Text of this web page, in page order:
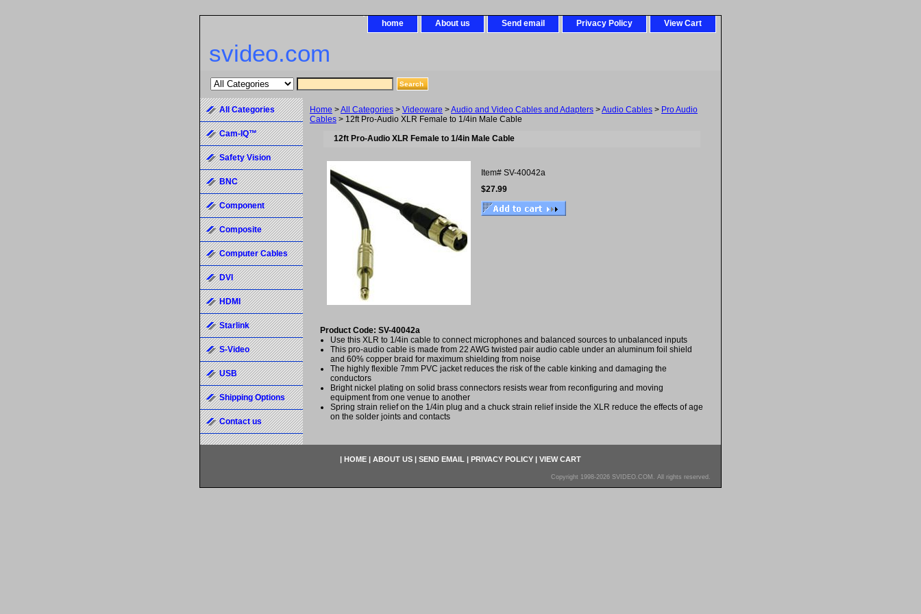
home About us Send email Privacy Policy View Cart
svideo.com
Home >All Categories > Videoware >Audio and Video Cables and Adapters >Audio Cables > Pro Audio
Cables > 12ft Pro-Audio XLR Female to 1/4in Male Cable
12ft Pro-Audio XLR Female to 1/4in Male Cable
Item# SV-40042a
$27.99
Product Code: SV-40042a
Use this XLR to 1/4in cable to connect microphones and balanced sources to unbalanced inputs
This pro-audio cable is made from 22 AWG twisted pair audio cable under an aluminum foil shield
and 60% copper braid for maximum shielding from noise
The highly flexible 7mm PVC jacket reduces the risk of the cable kinking and damaging the
conductors
Bright nickel plating on solid brass connectors resists wear from reconfiguring and moving
equipment from one venue to another
Spring strain relief on the 1/4in plug and a chuck strain relief inside the XLR reduce the effects of age
on the solder joints and contacts
All Categories
Cam-IQ™
Safety Vision
BNC
Component
Composite
Computer Cables
DVI
HDMI
Starlink
S-Video
USB
Shipping Options
Contact us
| HOME | ABOUT US | SEND EMAIL | PRIVACY POLICY | VIEW CART
Copyright 1998-2026 SVIDEO.COM. All rights reserved.